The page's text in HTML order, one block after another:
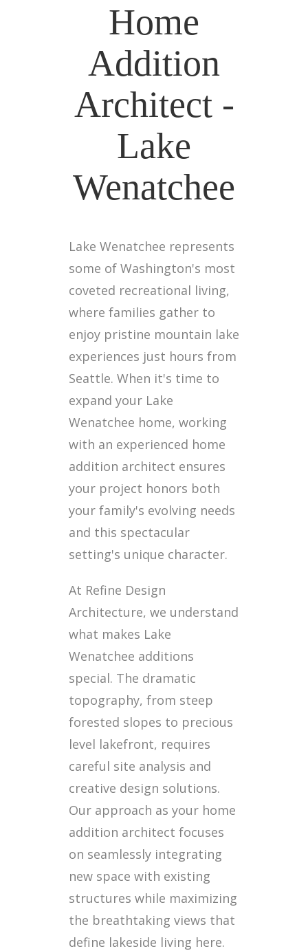
Home
Addition
Architect -
Lake
Wenatchee
Lake Wenatchee represents
some of Washington's most
coveted recreational living,
where families gather to
enjoy pristine mountain lake
experiences just hours from
Seattle. When it's time to
expand your Lake
Wenatchee home, working
with an experienced home
addition architect ensures
your project honors both
your family's evolving needs
and this spectacular
setting's unique character.
At Refine Design
Architecture, we understand
what makes Lake
Wenatchee additions
special. The dramatic
topography, from steep
forested slopes to precious
level lakefront, requires
careful site analysis and
creative design solutions.
Our approach as your home
addition architect focuses
on seamlessly integrating
new space with existing
structures while maximizing
the breathtaking views that
define lakeside living here.